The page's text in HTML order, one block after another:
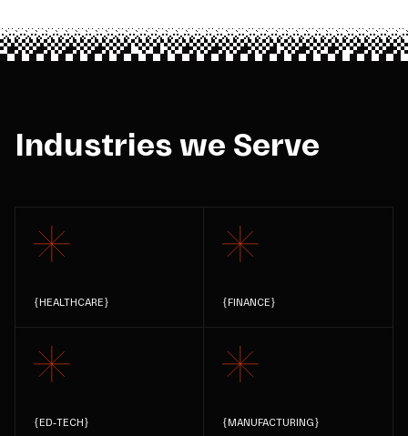
Industries we Serve
{HEALTHCARE} {FINANCE}
{ED-TECH} {MANUFACTURING}